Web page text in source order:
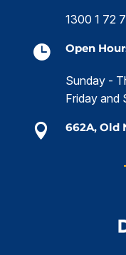
1300 1 72
 Open
Sunday -
Friday and
 662A, Old